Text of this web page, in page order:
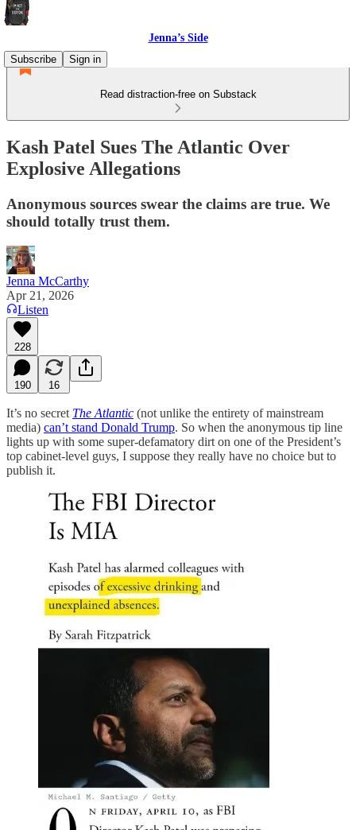
Jenna’s Side
Subscribe
Sign in
Read distraction-free on Substack
Kash Patel Sues The Atlantic Over
Explosive Allegations
Anonymous sources swear the claims are true. We
should totally trust them.
Jenna McCarthy
Apr 21, 2026
Listen
228
190 16
It’s no secret The Atlantic (not unlike the entirety of mainstream
media) can’t stand Donald Trump. So when the anonymous tip line
lights up with some super-defamatory dirt on one of the President’s
top cabinet-level guys, I suppose they really have no choice but to
publish it.